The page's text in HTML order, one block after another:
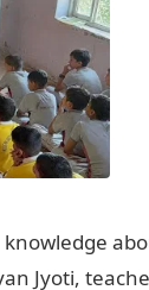
Jyoti,